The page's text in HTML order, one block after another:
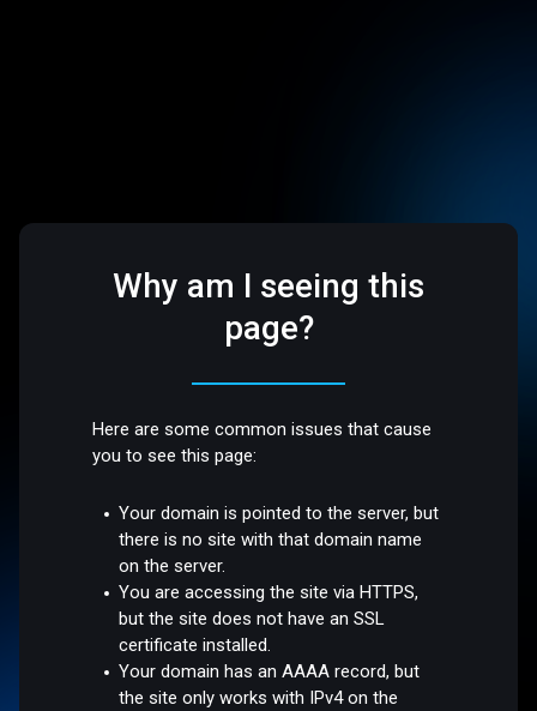
Why am I seeing this
page?
Here are some common issues that cause
you to see this page:
Your domain is pointed to the server, but
there is no site with that domain name
on the server.
You are accessing the site via HTTPS,
but the site does not have an SSL
certificate installed.
Your domain has an AAAA record, but
the site only works with IPv4 on the